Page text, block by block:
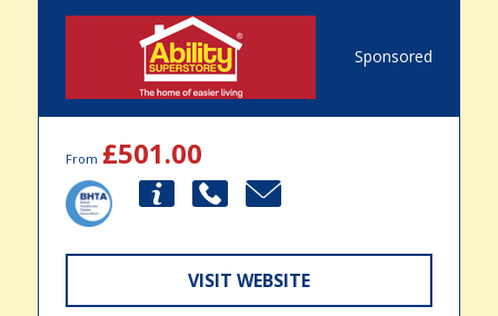
Sponsored
From £501.00
VISIT WEBSITE